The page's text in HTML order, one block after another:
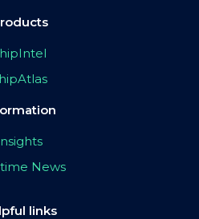
News
links